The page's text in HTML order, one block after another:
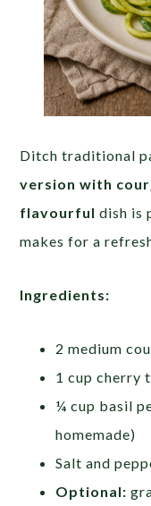
Ditch traditional
version with
flavourful dish is
makes for a
Ingredients:
2 medium
1 cup cherry
¼ cup basil
homemade)
Salt and
Optional: